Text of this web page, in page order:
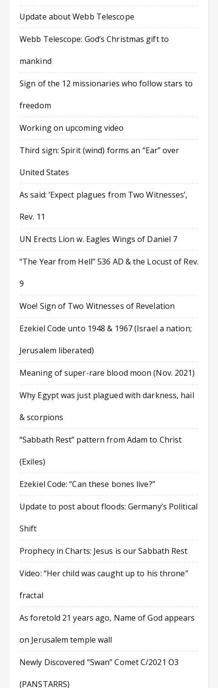
Update about Webb Telescope
Webb Telescope: God’s Christmas gift to
mankind
Sign of the 12 missionaries who follow stars to
freedom
Working on upcoming video
Third sign: Spirit (wind) forms an “Ear” over
United States
As said: ‘Expect plagues from Two Witnesses’,
Rev. 11
UN Erects Lion w. Eagles Wings of Daniel 7
“The Year from Hell” 536 AD & the Locust of Rev.
9
Woe! Sign of Two Witnesses of Revelation
Ezekiel Code unto 1948 & 1967 (Israel a nation;
Jerusalem liberated)
Meaning of super-rare blood moon (Nov. 2021)
Why Egypt was just plagued with darkness, hail
& scorpions
“Sabbath Rest” pattern from Adam to Christ
(Exiles)
Ezekiel Code: “Can these bones live?”
Update to post about floods: Germany’s Political
Shift
Prophecy in Charts: Jesus is our Sabbath Rest
Video: “Her child was caught up to his throne”
fractal
As foretold 21 years ago, Name of God appears
on Jerusalem temple wall
Newly Discovered “Swan” Comet C/2021 O3
(PANSTARRS)